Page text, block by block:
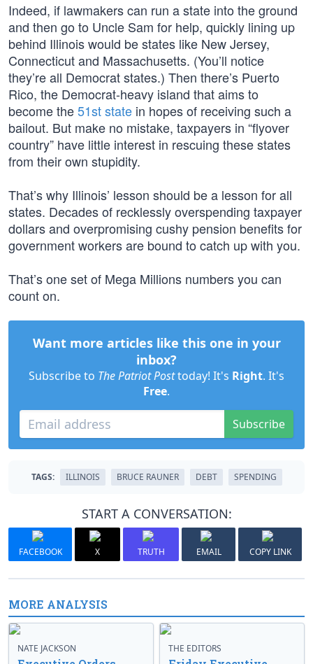
Indeed, if lawmakers can run a state into the ground
and then go to Uncle Sam for help, quickly lining up
behind Illinois would be states like New Jersey,
Connecticut and Massachusetts. (You’ll notice
they’re all Democrat states.) Then there’s Puerto
Rico, the Democrat-heavy island that aims to
become the51st state in hopes of receiving such a
bailout. But make no mistake, taxpayers in “flyover
country” have little interest in rescuing these states
from their own stupidity.
That’s why Illinois’ lesson should be a lesson for all
states. Decades of recklessly overspending taxpayer
dollars and overpromising cushy pension benefits for
government workers are bound to catch up with you.
That’s one set of Mega Millions numbers you can
count on.
Want more articles like this one in your
inbox?
Subscribe to The Patriot Posttoday! It's Right. It's
Free.
Subscribe
TAGS: ILLINOIS BRUCE RAUNER DEBT SPENDING
START A CONVERSATION:
FACEBOOK X TRUTH EMAIL COPY LINK
MORE ANALYSIS
NATE JACKSON THE EDITORS